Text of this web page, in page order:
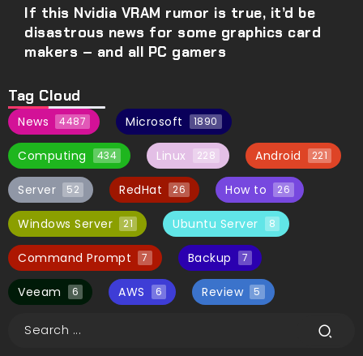
If this Nvidia VRAM rumor is true, it’d be
disastrous news for some graphics card
makers – and all PC gamers
Tag Cloud
News 4487 Microsoft 1890
Computing 434 Linux 228 Android 221
Server 52 RedHat 26 How to 26
Windows Server 21 Ubuntu Server 8
Command Prompt 7 Backup 7
Veeam 6 AWS 6 Review 5